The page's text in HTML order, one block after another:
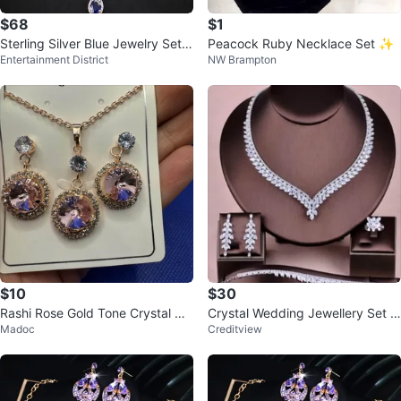
$68
Sterling Silver Blue Jewelry Set -
Necklace, Ring & Earrings
Entertainment District
$1
Peacock Ruby Necklace Set ✨
NW Brampton
$10
Rashi Rose Gold Tone Crystal Ne
cklace and Earrings Set
Madoc
$30
Crystal Wedding Jewellery Set -
New
Creditview